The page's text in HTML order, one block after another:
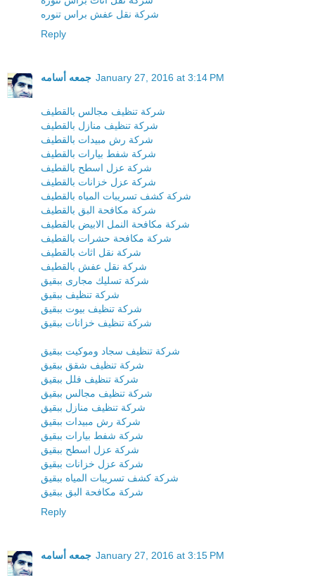
شركة نقل عفش براس تنوره
Reply
جمعه أسامه January 27, 2016 at 3:14 PM
شركة تنظيف مجالس بالقطيف
شركة تنظيف منازل بالقطيف
شركة رش مبيدات بالقطيف
شركة شفط بيارات بالقطيف
شركة عزل اسطح بالقطيف
شركة عزل خزانات بالقطيف
شركة كشف تسريبات المياه بالقطيف
شركة مكافحة البق بالقطيف
شركة مكافحة النمل الابيض بالقطيف
شركة مكافحة حشرات بالقطيف
شركة نقل اثاث بالقطيف
شركة نقل عفش بالقطيف
شركة تسليك مجارى ببقيق
شركة تنظيف ببقيق
شركة تنظيف بيوت ببقيق
شركة تنظيف خزانات ببقيق
شركة تنظيف سجاد وموكيت ببقيق
شركة تنظيف شقق ببقيق
شركة تنظيف فلل ببقيق
شركة تنظيف مجالس ببقيق
شركة تنظيف منازل ببقيق
شركة رش مبيدات ببقيق
شركة شفط بيارات ببقيق
شركة عزل اسطح ببقيق
شركة عزل خزانات ببقيق
شركة كشف تسريبات المياه ببقيق
شركة مكافحة البق ببقيق
Reply
جمعه أسامه January 27, 2016 at 3:15 PM